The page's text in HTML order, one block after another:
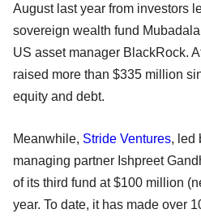
August last year from investors
sovereign wealth fund
US asset manager BlackRock.
raised more than $335 million
equity and debt.
Meanwhile, Stride Ventures, led
managing partner Ishpreet
of its third fund at $100 million
year. To date, it has made over